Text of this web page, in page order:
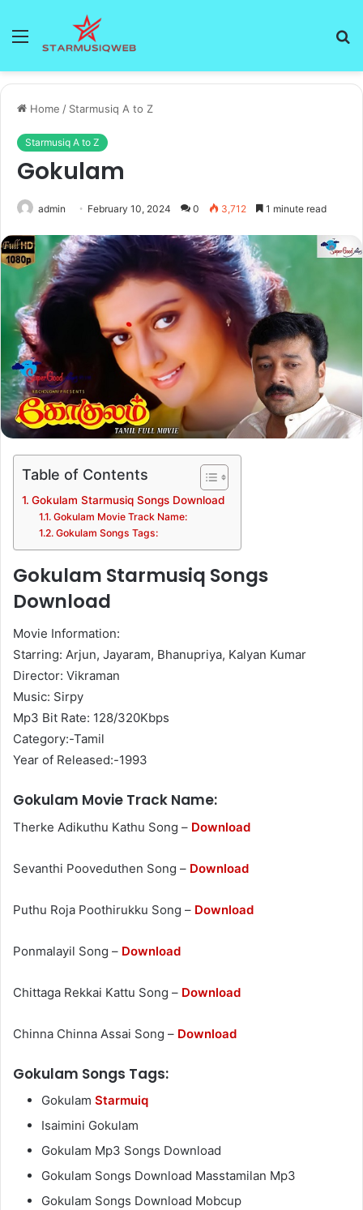
Menu
Home / Starmusiq A to Z
Starmusiq A to Z
Gokulam
admin February 10, 2024 0 3,712 1 minute read
Table of Contents
Gokulam Starmusiq Songs Download
Gokulam Movie Track Name:
Gokulam Songs Tags:
Gokulam Starmusiq Songs
Download
Movie Information:
Starring: Arjun, Jayaram, Bhanupriya, Kalyan Kumar
Director: Vikraman
Music: Sirpy
Mp3 Bit Rate: 128/320Kbps
Category:-Tamil
Year of Released:-1993
Gokulam Movie Track Name:
Therke Adikuthu Kathu Song – Download
Sevanthi Pooveduthen Song – Download
Puthu Roja Poothirukku Song – Download
Ponmalayil Song – Download
Chittaga Rekkai Kattu Song – Download
Chinna Chinna Assai Song – Download
Gokulam Songs Tags:
Gokulam Starmuiq
Isaimini Gokulam
Gokulam Mp3 Songs Download
Gokulam Songs Download Masstamilan Mp3
Gokulam Songs Download Mobcup